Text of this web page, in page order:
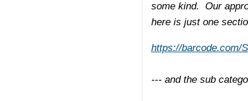
some kind. Our
here is just one
https://barcode.com/
--- and the sub